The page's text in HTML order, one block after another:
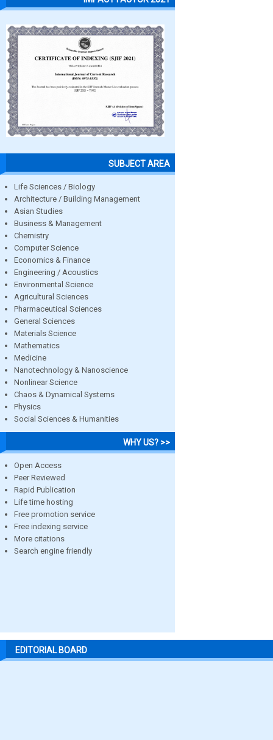
SUBJECT AREA
Life Sciences / Biology
Architecture / Building Management
Asian Studies
Business & Management
Chemistry
Computer Science
Economics & Finance
Engineering / Acoustics
Environmental Science
Agricultural Sciences
Pharmaceutical Sciences
General Sciences
Materials Science
Mathematics
Medicine
Nanotechnology & Nanoscience
Nonlinear Science
Chaos & Dynamical Systems
Physics
Social Sciences & Humanities
WHY US? >>
Open Access
Peer Reviewed
Rapid Publication
Life time hosting
Free promotion service
Free indexing service
More citations
Search engine friendly
EDITORIAL BOARD